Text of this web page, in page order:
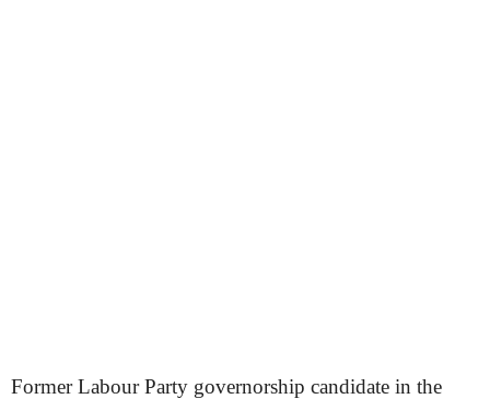
Former Labour Party governorship candidate in the